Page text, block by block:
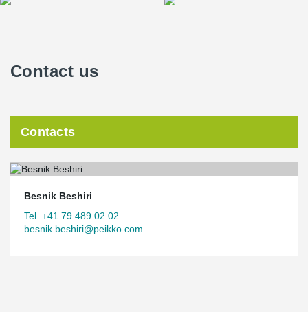
Contact us
Contacts
Besnik Beshiri
Tel. +41 79 489 02 02
besnik.beshiri@peikko.com